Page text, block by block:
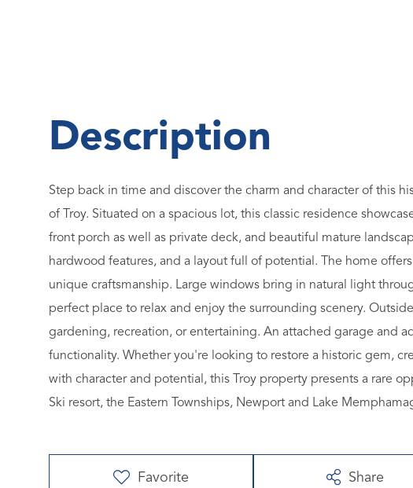
Step back in time and discover the charm and character of this
of Troy. Situated on a spacious lot, this classic residence
front porch as well as private deck, and beautiful mature
hardwood features, and a layout full of potential. The home
unique craftsmanship. Large windows bring in natural light
perfect place to relax and enjoy the surrounding scenery.
gardening, recreation, or entertaining. An attached garage and
functionality. Whether you're looking to restore a historic gem,
with character and potential, this Troy property presents a rare
Ski resort, the Eastern Townships, Newport and Lake
Favorite Share